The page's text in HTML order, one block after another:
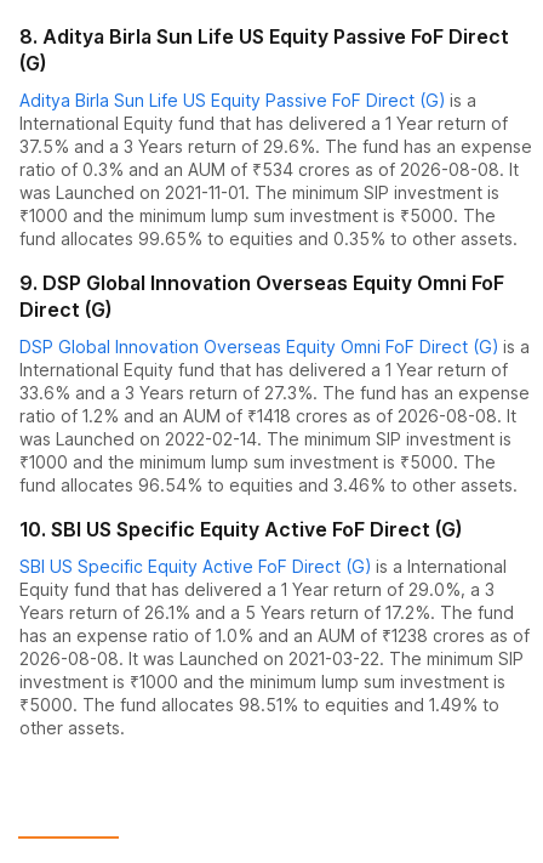
8. Aditya Birla Sun Life US Equity Passive FoF Direct
(G)
Aditya Birla Sun Life US Equity Passive FoF Direct (G) is a
International Equity fund that has delivered a 1 Year return of
37.5% and a 3 Years return of 29.6%. The fund has an expense
ratio of 0.3% and an AUM of ₹534 crores as of 2026-08-08. It
was Launched on 2021-11-01. The minimum SIP investment is
₹1000 and the minimum lump sum investment is ₹5000. The
fund allocates 99.65% to equities and 0.35% to other assets.
9. DSP Global Innovation Overseas Equity Omni FoF
Direct (G)
DSP Global Innovation Overseas Equity Omni FoF Direct (G) is a
International Equity fund that has delivered a 1 Year return of
33.6% and a 3 Years return of 27.3%. The fund has an expense
ratio of 1.2% and an AUM of ₹1418 crores as of 2026-08-08. It
was Launched on 2022-02-14. The minimum SIP investment is
₹1000 and the minimum lump sum investment is ₹5000. The
fund allocates 96.54% to equities and 3.46% to other assets.
10. SBI US Specific Equity Active FoF Direct (G)
SBI US Specific Equity Active FoF Direct (G) is a International
Equity fund that has delivered a 1 Year return of 29.0%, a 3
Years return of 26.1% and a 5 Years return of 17.2%. The fund
has an expense ratio of 1.0% and an AUM of ₹1238 crores as of
2026-08-08. It was Launched on 2021-03-22. The minimum SIP
investment is ₹1000 and the minimum lump sum investment is
₹5000. The fund allocates 98.51% to equities and 1.49% to
other assets.